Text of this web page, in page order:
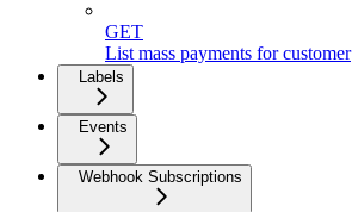
GET
List mass payments for customer
Labels
Events
Webhook Subscriptions